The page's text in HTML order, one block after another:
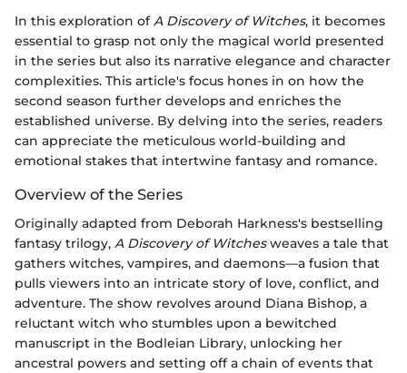
In this exploration ofA Discovery of Witches, it becomes
essential to grasp not only the magical world presented
in the series but also its narrative elegance and character
complexities. This article's focus hones in on how the
second season further develops and enriches the
established universe. By delving into the series, readers
can appreciate the meticulous world-building and
emotional stakes that intertwine fantasy and romance.
Overview of the Series
Originally adapted from Deborah Harkness's bestselling
fantasy trilogy, A Discovery of Witchesweaves a tale that
gathers witches, vampires, and daemons—a fusion that
pulls viewers into an intricate story of love, conflict, and
adventure. The show revolves around Diana Bishop, a
reluctant witch who stumbles upon a bewitched
manuscript in the Bodleian Library, unlocking her
ancestral powers and setting off a chain of events that